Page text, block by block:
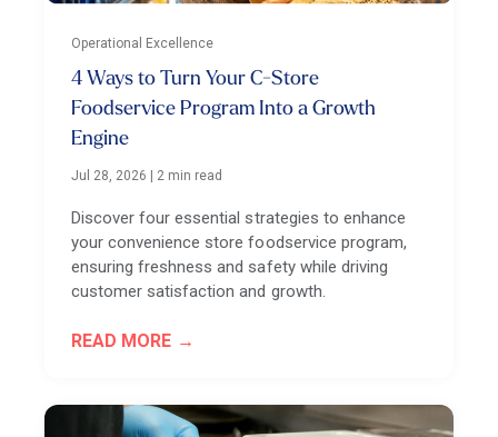
Operational Excellence
4 Ways to Turn Your C-Store
Foodservice Program Into a Growth
Engine
Jul 28, 2026 2 min read
Discover four essential strategies to enhance
your convenience store foodservice program,
ensuring freshness and safety while driving
customer satisfaction and growth.
READ MORE